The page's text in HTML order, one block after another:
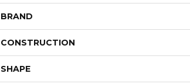
BRAND
CONSTRUCTION
SHAPE